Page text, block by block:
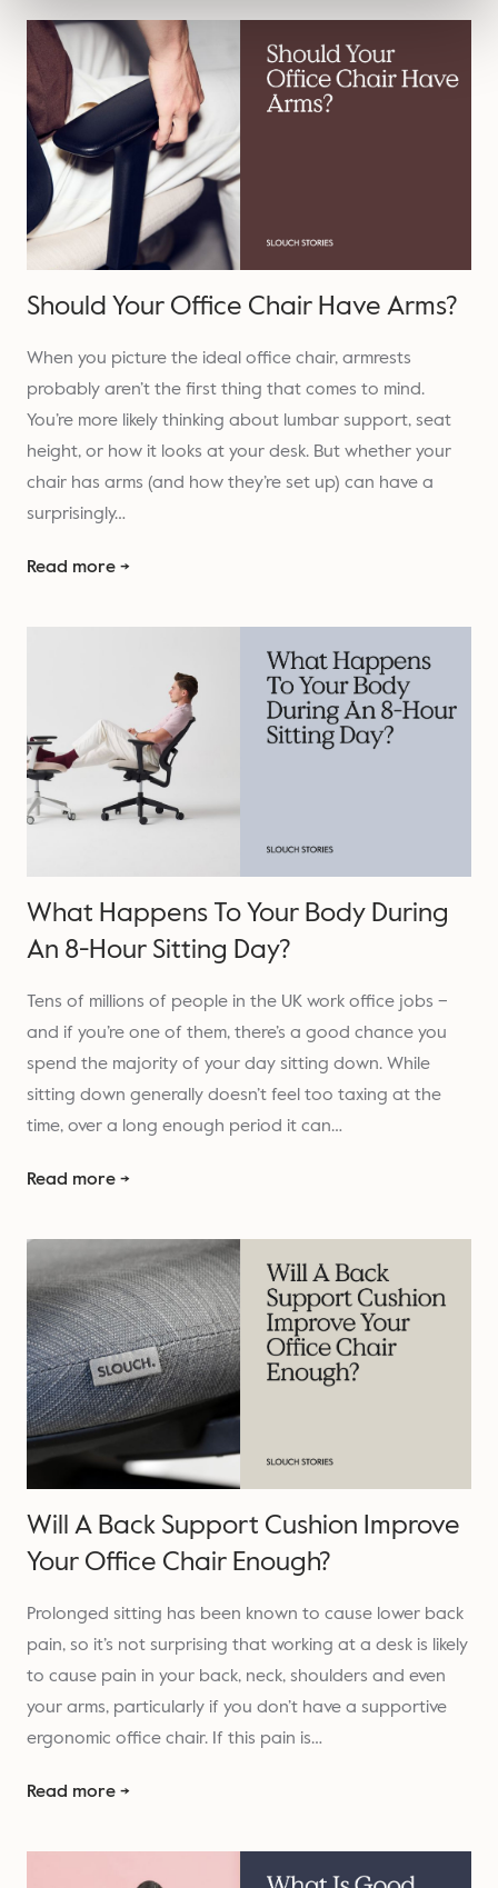
Should Your Office Chair Have Arms?
When you picture the ideal office chair, armrests
probably aren’t the first thing that comes to mind.
You’re more likely thinking about lumbar support, seat
height, or how it looks at your desk. But whether your
chair has arms (and how they’re set up) can have a
surprisingly…
Read more →
What Happens To Your Body During
An 8-Hour Sitting Day?
Tens of millions of people in the UK work office jobs –
and if you’re one of them, there’s a good chance you
spend the majority of your day sitting down. While
sitting down generally doesn’t feel too taxing at the
time, over a long enough period it can…
Read more →
Will A Back Support Cushion Improve
Your Office Chair Enough?
Prolonged sitting has been known to cause lower back
pain, so it’s not surprising that working at a desk is likely
to cause pain in your back, neck, shoulders and even
your arms, particularly if you don’t have a supportive
ergonomic office chair. If this pain is…
Read more →